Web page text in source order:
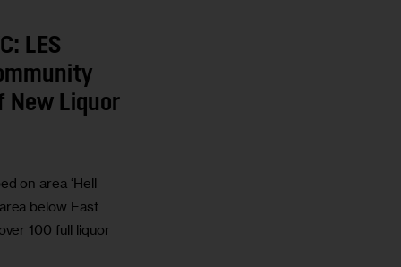
LES
New Liquor
on area ‘Hell
below East
100 full liquor